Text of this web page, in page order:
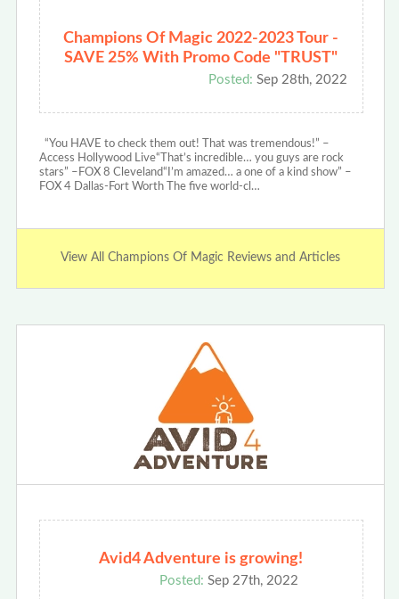
Champions Of Magic 2022-2023 Tour -
SAVE 25% With Promo Code "TRUST"
Posted: Sep 28th, 2022
“You HAVE to check them out! That was tremendous!” –
Access Hollywood Live“That’s incredible… you guys are rock
stars” –FOX 8 Cleveland“I’m amazed… a one of a kind show” –
FOX 4 Dallas-Fort Worth The five world-cl…
View All Champions Of Magic Reviews and Articles
Avid4 Adventure is growing!
Posted: Sep 27th, 2022